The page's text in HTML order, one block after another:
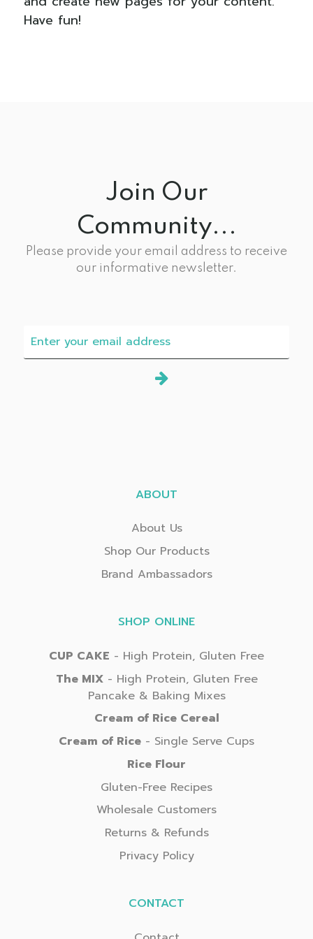
Have fun!
Join Our
Community...
Please provide your email address to receive
our informative newsletter.
ABOUT
About Us
Shop Our Products
Brand Ambassadors
SHOP ONLINE
CUP CAKE - High Protein, Gluten Free
The MIX- High Protein, Gluten Free
Pancake & Baking Mixes
Cream of Rice Cereal
Cream of Rice - Single Serve Cups
Rice Flour
Gluten-Free Recipes
Wholesale Customers
Returns & Refunds
Privacy Policy
CONTACT